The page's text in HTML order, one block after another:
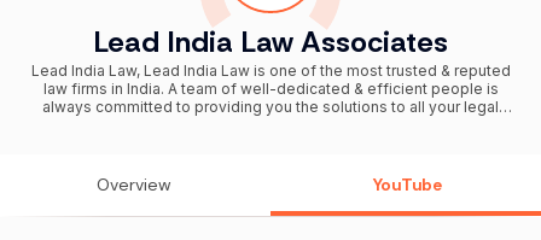
Lead India Law Associates
Lead India Law, Lead India Law is one of the most trusted & reputed
law firms in India. A team of well-dedicated & efficient people is
always committed to providing you the solutions to all your legal
Service Facility 2. Transparent Platform - a) Online track your case
Over 5000 Associates with expertise in different legal matters 4.
Overview YouTube